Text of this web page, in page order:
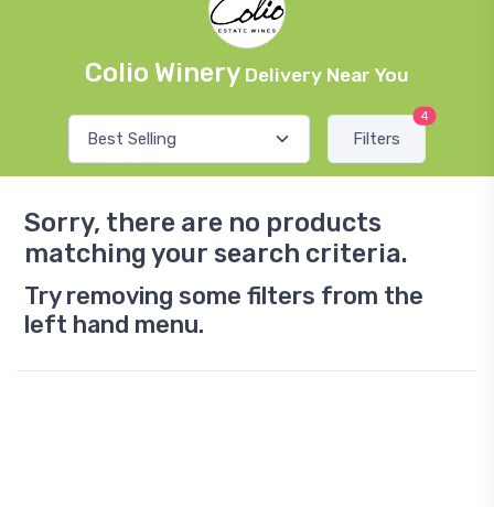
Colio Winery Delivery Near You
Filters
4
Sorry, there are no products
matching your search criteria.
Try removing some filters from the
left hand menu.